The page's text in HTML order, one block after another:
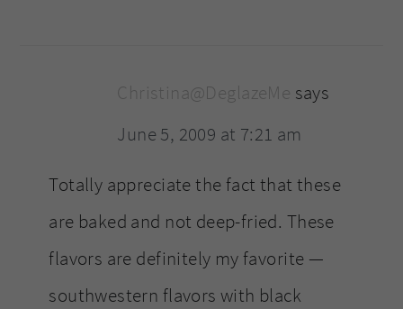
Christina@DeglazeMe says
June 5, 2009 at 7:21 am
Totally appreciate the fact that these
are baked and not deep-fried. These
flavors are definitely my favorite —
southwestern flavors with black